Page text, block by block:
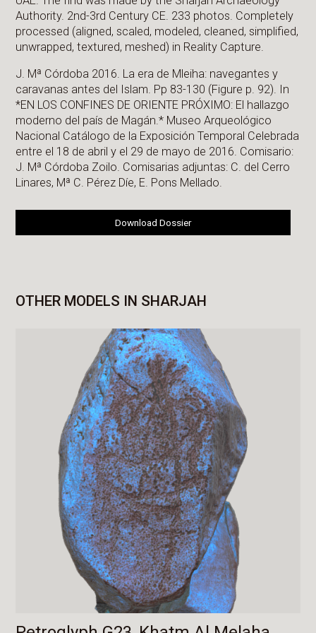
Authority. 2nd-3rd Century CE. 233 photos. Completely
processed (aligned, scaled, modeled, cleaned, simplified,
unwrapped, textured, meshed) in Reality Capture.
J. Mª Córdoba 2016. La era de Mleiha: navegantes y
caravanas antes del Islam. Pp 83-130 (Figure p. 92). In
*EN LOS CONFINES DE ORIENTE PRÓXIMO: El hallazgo
moderno del país de Magán.* Museo Arqueológico
Nacional Catálogo de la Exposición Temporal Celebrada
entre el 18 de abril y el 29 de mayo de 2016. Comisario:
J. Mª Córdoba Zoilo. Comisarias adjuntas: C. del Cerro
Linares, Mª C. Pérez Díe, E. Pons Mellado.
Download Dossier
OTHER MODELS IN SHARJAH